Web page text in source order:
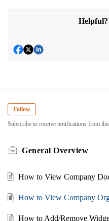
Helpful?
Follow
Subscribe to receive notifications from
General Overview
How to View Company
How to View Company
How to Add/Remove